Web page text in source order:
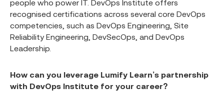
people who power IT. DevOps Institute offers
recognised certifications across several core DevOps
competencies, such as DevOps Engineering, Site
Reliability Engineering, DevSecOps, and DevOps
Leadership.
How can you leverage Lumify Learn’s partnership
with DevOps Institute for your career?